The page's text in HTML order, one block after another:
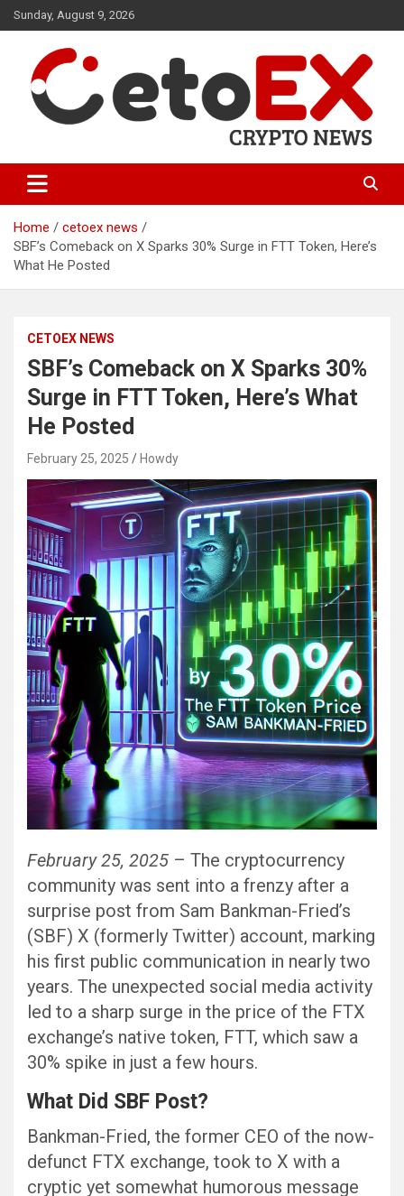
Skip
to
Sunday, August 9, 2026
CetoEX News Inform Trends &
Happenings
Home
cetoex news
SBF’s Comeback on X Sparks 30% Surge in FTT Token, Here’s
What He Posted
CETOEX NEWS
SBF’s Comeback on X Sparks 30%
Surge in FTT Token, Here’s What
He Posted
February 25, 2025 Howdy
February 25, 2025 – The cryptocurrency
community was sent into a frenzy after a
surprise post from Sam Bankman-Fried’s
(SBF) X (formerly Twitter) account, marking
his first public communication in nearly two
years. The unexpected social media activity
led to a sharp surge in the price of the FTX
exchange’s native token, FTT, which saw a
30% spike in just a few hours.
What Did SBF Post?
Bankman-Fried, the former CEO of the now-
defunct FTX exchange, took to X with a
cryptic yet somewhat humorous message